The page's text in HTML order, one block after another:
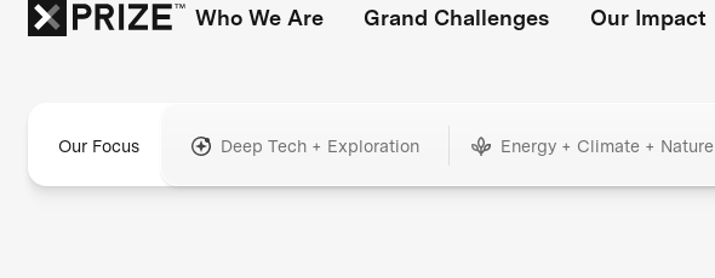
Who We Are Grand Challenges Our Impact
Our Focus Deep Tech + Exploration Energy + Climate + Nature